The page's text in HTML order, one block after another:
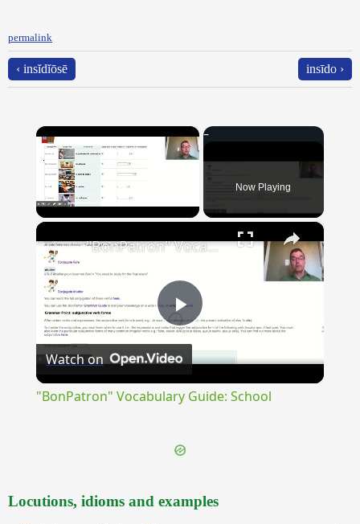
permalink
‹ insĭdĭōsē insīdo ›
×
Now Playing
×
Play
"BonPatron" Vocabulary Guide: School
Watch on
"BonPatron" Vocabulary Guide: School
Locutions, idioms and examples